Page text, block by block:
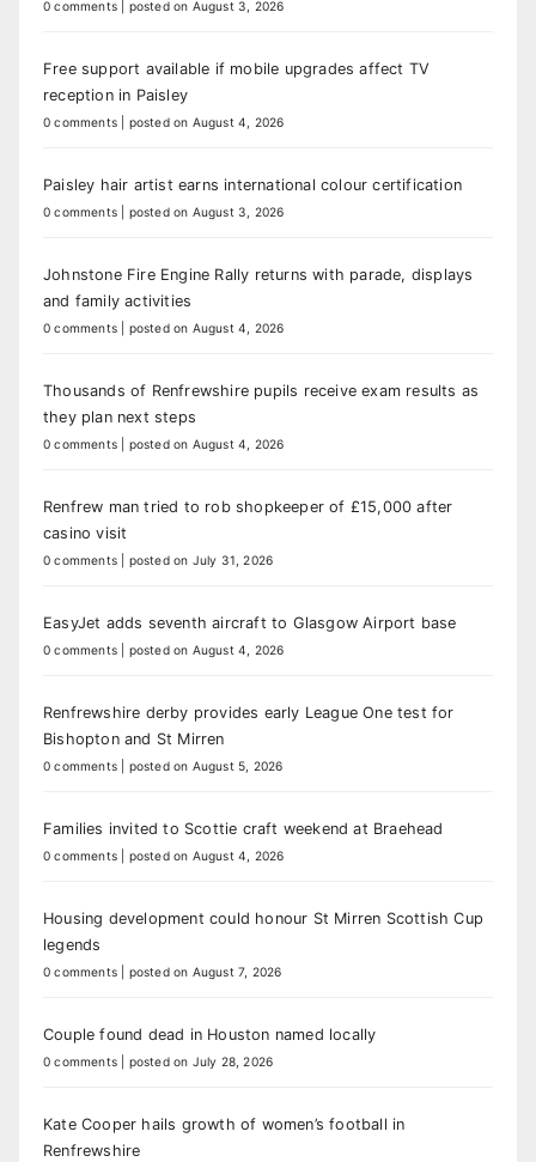
0 comments posted on August 3, 2026
Free support available if mobile upgrades affect TV
reception in Paisley
0 comments posted on August 4, 2026
Paisley hair artist earns international colour certification
0 comments posted on August 3, 2026
Johnstone Fire Engine Rally returns with parade, displays
and family activities
0 comments posted on August 4, 2026
Thousands of Renfrewshire pupils receive exam results as
they plan next steps
0 comments posted on August 4, 2026
Renfrew man tried to rob shopkeeper of £15,000 after
casino visit
0 comments posted on July 31, 2026
EasyJet adds seventh aircraft to Glasgow Airport base
0 comments posted on August 4, 2026
Renfrewshire derby provides early League One test for
Bishopton and St Mirren
0 comments posted on August 5, 2026
Families invited to Scottie craft weekend at Braehead
0 comments posted on August 4, 2026
Housing development could honour St Mirren Scottish Cup
legends
0 comments posted on August 7, 2026
Couple found dead in Houston named locally
0 comments posted on July 28, 2026
Kate Cooper hails growth of women’s football in
Renfrewshire